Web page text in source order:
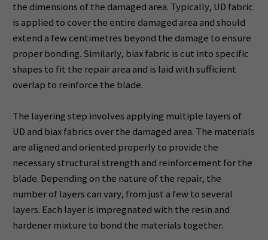
the dimensions of the damaged area. Typically, UD fabric
is applied to cover the entire damaged area and should
extend a few centimetres beyond the damage to ensure
proper bonding. Similarly, biax fabric is cut into specific
shapes to fit the repair area and is laid with sufficient
overlap to reinforce the blade.
The layering step involves applying multiple layers of
UD and biax fabrics over the damaged area. The materials
are aligned and oriented properly to provide the
necessary structural strength and reinforcement for the
blade. Depending on the nature of the repair, the
number of layers can vary, from just a few to several
layers. Each layer is impregnated with the resin and
hardener mixture to bond the materials together.